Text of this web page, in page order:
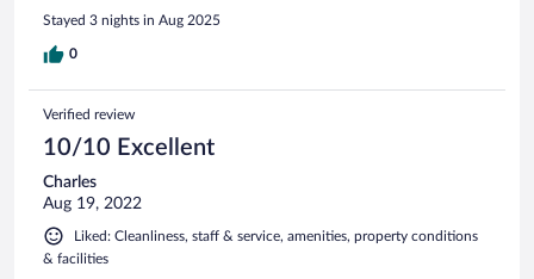
Stayed 3 nights in Aug 2025
0
Verified review
10/10 Excellent
Charles
Aug 19, 2022
Liked: Cleanliness, staff & service, amenities, property conditions
& facilities